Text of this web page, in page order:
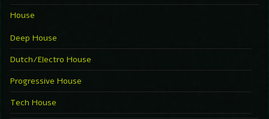
House
Deep House
Dutch/Electro House
Progressive House
Tech House